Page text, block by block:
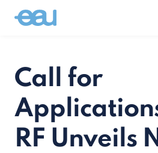
Call for
RF Unveils